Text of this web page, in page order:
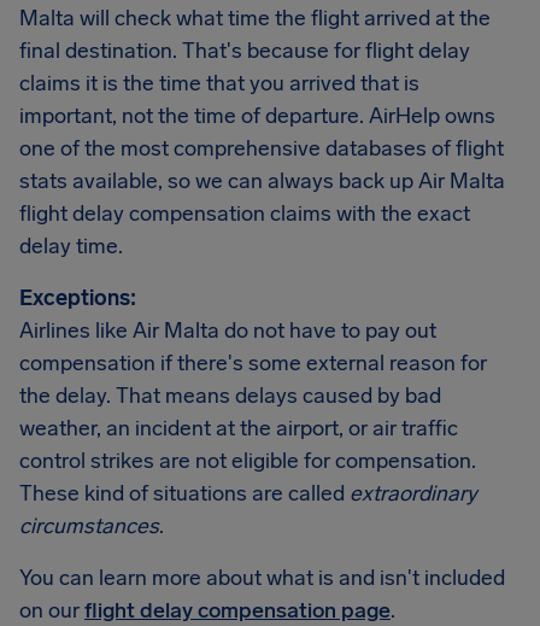
Malta will check what time the flight arrived at the
final destination. That's because for flight delay
claims it is the time that you arrived that is
important, not the time of departure. AirHelp owns
one of the most comprehensive databases of flight
stats available, so we can always back up Air Malta
flight delay compensation claims with the exact
delay time.
Exceptions:
Airlines like Air Malta do not have to pay out
compensation if there's some external reason for
the delay. That means delays caused by bad
weather, an incident at the airport, or air traffic
control strikes are not eligible for compensation.
These kind of situations are called extraordinary
circumstances.
You can learn more about what is and isn't included
on ourflight delay compensation page.